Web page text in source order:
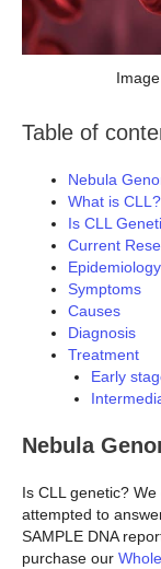
Table of
Nebula
What is CLL?
Is CLL
Current
Epidemiology
Symptoms
Causes
Diagnosis
Treatment
Early
Nebula
Is CLL genetic?
attempted to
SAMPLE DNA
purchase our